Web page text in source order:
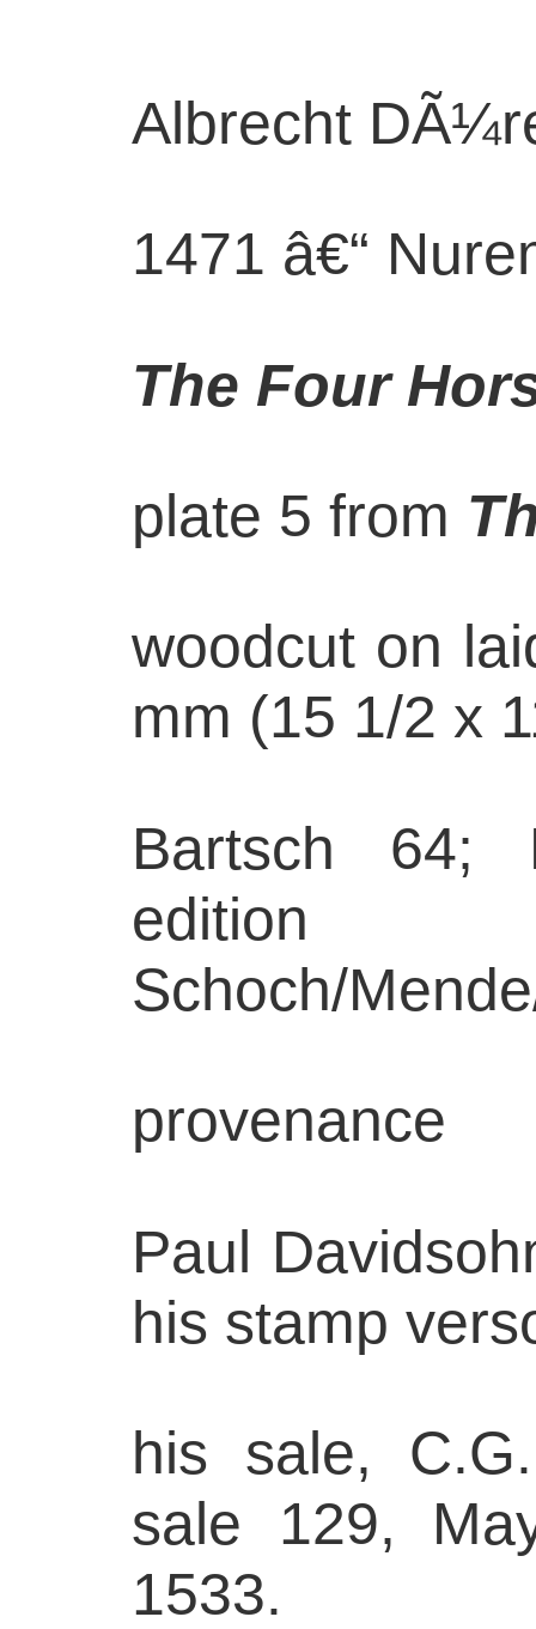
Albrecht
1471 â€“
The Four
plate 5 from
woodcut on
mm (15 1/2 x
Bartsch 64;
Schoch/
provenance
Paul
his stamp
his sale,
sale 129,
1533.